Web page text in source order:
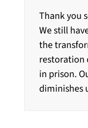
Thank you
We still
the
restoration
in prison.
diminishes